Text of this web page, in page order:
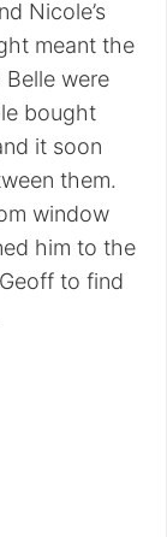
Nicole’s
meant the
were
bought
it soon
them.
window
him to the
to find